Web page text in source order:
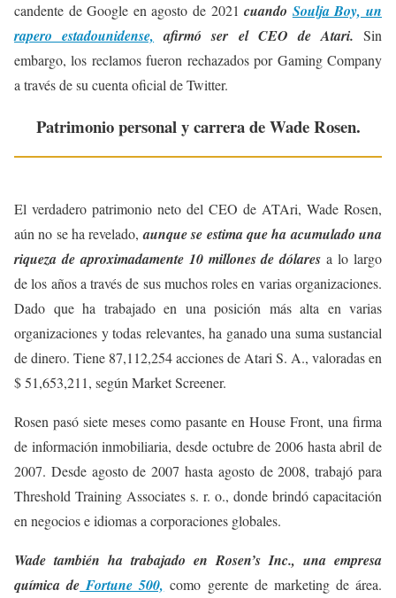
candente de Google en agosto de 2021cuando Soulja Boy, un
rapero estadounidense, afirmó ser el CEO de Atari. Sin
embargo, los reclamos fueron rechazados por Gaming Company
a través de su cuenta oficial de Twitter.
Patrimonio personal y carrera de Wade Rosen.
El verdadero patrimonio neto del CEO de ATAri, Wade Rosen,
aún no se ha revelado,aunque se estima que ha acumulado una
riqueza de aproximadamente 10 millones de dólares a lo largo
de los años a través de sus muchos roles en varias organizaciones.
Dado que ha trabajado en una posición más alta en varias
organizaciones y todas relevantes, ha ganado una suma sustancial
de dinero. Tiene 87,112,254 acciones de Atari S. A., valoradas en
$ 51,653,211, según Market Screener.
Rosen pasó siete meses como pasante en House Front, una firma
de información inmobiliaria, desde octubre de 2006 hasta abril de
2007. Desde agosto de 2007 hasta agosto de 2008, trabajó para
Threshold Training Associates s. r. o., donde brindó capacitación
en negocios e idiomas a corporaciones globales.
Wade también ha trabajado en Rosen’s Inc., una empresa
química de Fortune 500, como gerente de marketing de área.